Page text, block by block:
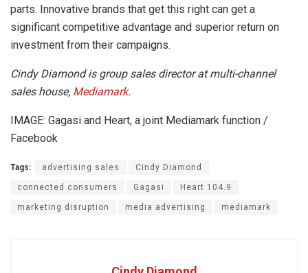
parts. Innovative brands that get this right can get a
significant competitive advantage and superior return on
investment from their campaigns.
Cindy Diamond is group sales director at multi-channel
sales house, Mediamark.
IMAGE: Gagasi and Heart, a joint Mediamark function /
Facebook
Tags: advertising sales Cindy Diamond
connected consumers Gagasi Heart 104.9
marketing disruption media advertising mediamark